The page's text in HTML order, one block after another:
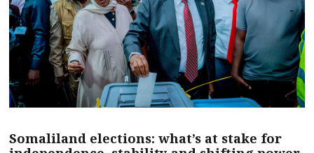
Somaliland elections: what’s at stake for